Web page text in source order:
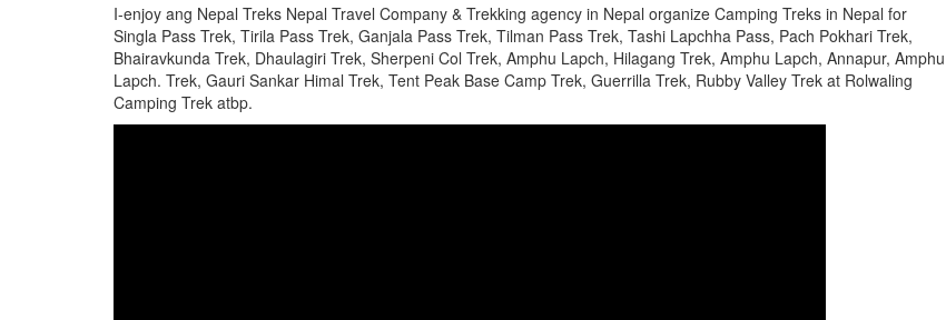
I-enjoy ang Nepal Treks Nepal Travel Company & Trekking agency in Nepal organize Camping Treks in Nepal for
Singla Pass Trek, Tirila Pass Trek, Ganjala Pass Trek, Tilman Pass Trek, Tashi Lapchha Pass, Pach Pokhari Trek,
Bhairavkunda Trek, Dhaulagiri Trek, Sherpeni Col Trek, Amphu Lapch, Hilagang Trek, Amphu Lapch, Annapur, Amphu
Lapch. Trek, Gauri Sankar Himal Trek, Tent Peak Base Camp Trek, Guerrilla Trek, Rubby Valley Trek at Rolwaling
Camping Trek atbp.